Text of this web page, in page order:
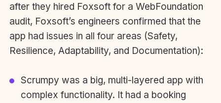
after they hired Foxsoft for a WebFoundation
audit, Foxsoft’s engineers confirmed that the
app had issues in all four areas (Safety,
Resilience, Adaptability, and Documentation):
Scrumpy was a big, multi-layered app with
complex functionality. It had a booking